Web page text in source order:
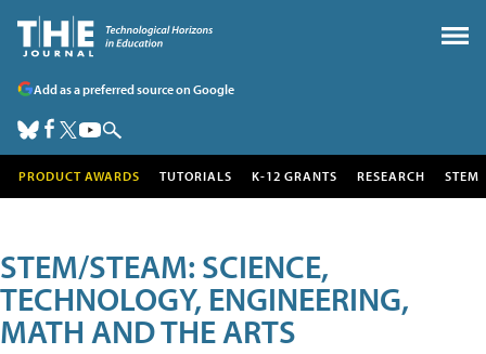
Add as a preferred source on Google
PRODUCT AWARDS TUTORIALS K-12 GRANTS RESEARCH STEM
STEM/STEAM: SCIENCE,
TECHNOLOGY, ENGINEERING,
MATH AND THE ARTS